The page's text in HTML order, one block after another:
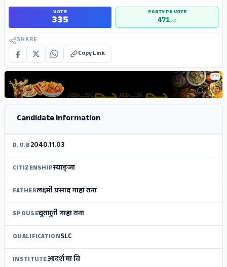
VOTE
335
PARTY PR VOTE
471
SHARE
Copy Link
ADS
Candidate Information
D.O.B2040.11.03
CITIZENSHIPस्याङ्जा
FATHERलक्ष्मी प्रसाद गाहा राना
SPOUSEचुरामुनी गाहा राना
QUALIFICATIONSLC
INSTITUTEआदर्श मा वि